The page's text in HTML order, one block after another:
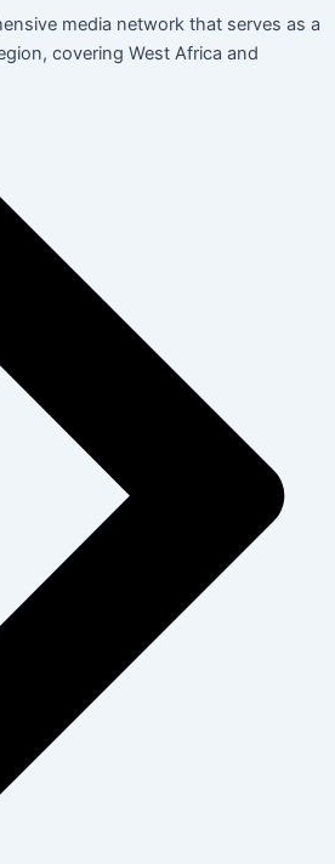
media network that serves as a
covering West Africa and